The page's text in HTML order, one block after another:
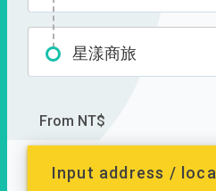
星漾商旅
From NT$
Input address /